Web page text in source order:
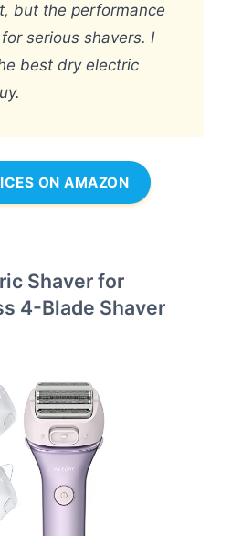
but the performance
serious shavers. I
best dry electric
ON AMAZON
Shaver for
4-Blade Shaver